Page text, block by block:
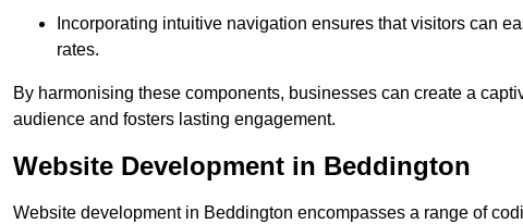
Incorporating intuitive navigation ensures that visitors can
rates.
By harmonising these components, businesses can create a
audience and fosters lasting engagement.
Website Development in Beddington
Website development in Beddington encompasses a range of